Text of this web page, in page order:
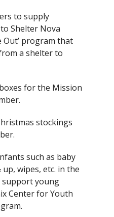
to supply
Shelter Nova
Out’ program that
a shelter to
for the Mission
stockings
such as baby
wipes, etc. in the
support young
Center for Youth